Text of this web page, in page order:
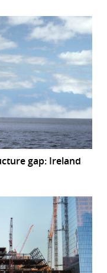
gap: Ireland